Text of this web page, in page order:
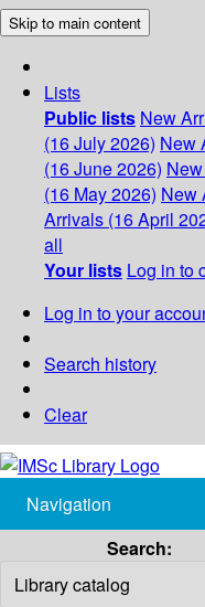
Skip to main content
Lists
Public lists New
(16 July 2026) New
(16 June 2026)
(16 May 2026) New
Arrivals (16 April
all
Your lists Log in to
Log in to your
Search history
Clear
Navigation
Search: